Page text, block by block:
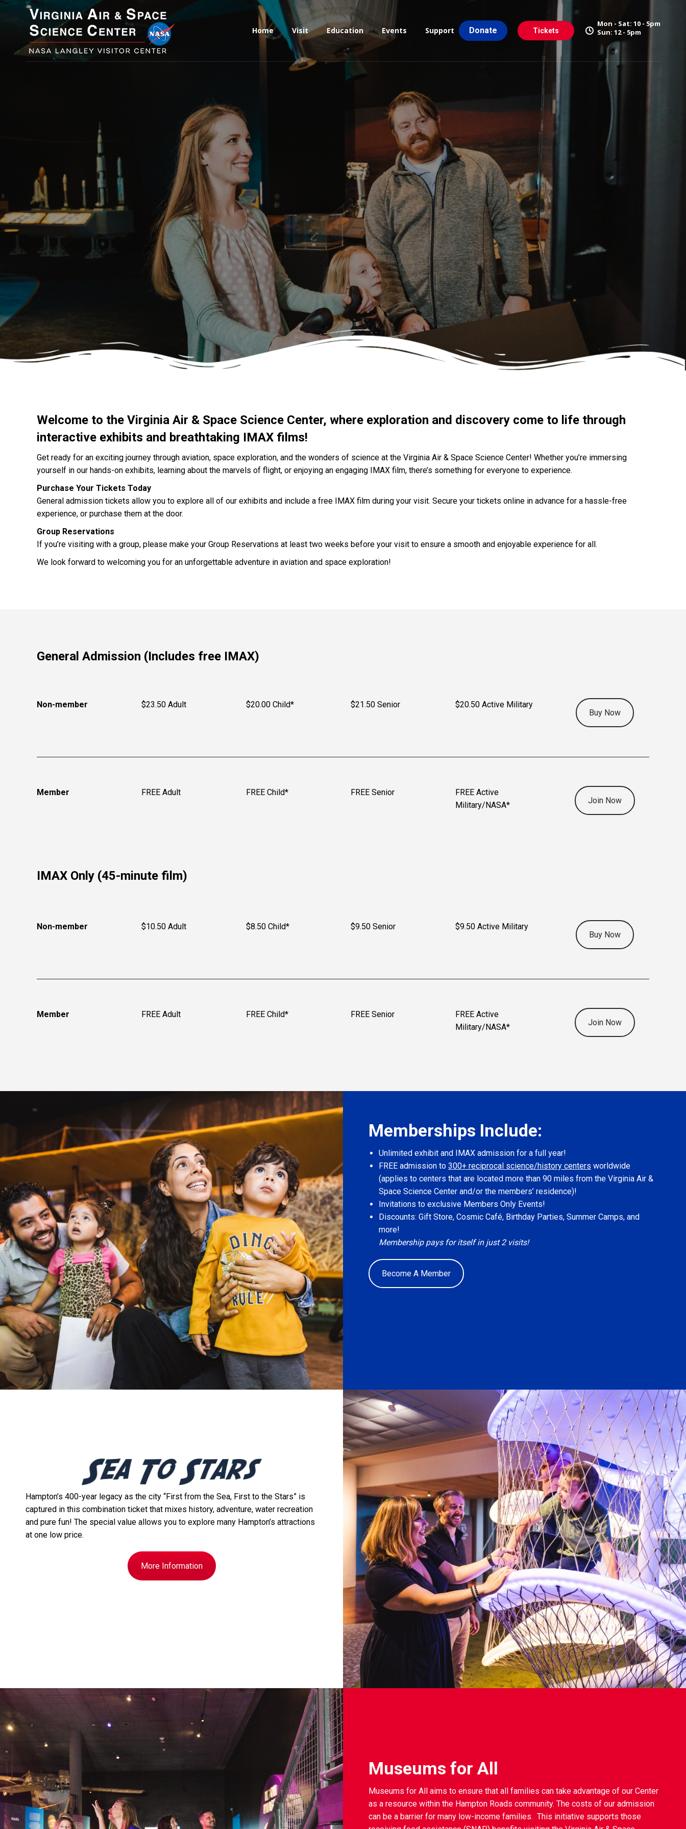
Home Visit Education Events Support Donate Tickets
Mon - Sat: 10 - 5pm
Sun: 12 - 5pm
Welcome to the Virginia Air & Space Science Center, where exploration and discovery come to life through
interactive exhibits and breathtaking IMAX films!
Get ready for an exciting journey through aviation, space exploration, and the wonders of science at the Virginia Air & Space Science Center! Whether you’re immersing
yourself in our hands-on exhibits, learning about the marvels of flight, or enjoying an engaging IMAX film, there’s something for everyone to experience.
Purchase Your Tickets Today
General admission tickets allow you to explore all of our exhibits and include a free IMAX film during your visit. Secure your tickets online in advance for a hassle-free
experience, or purchase them at the door.
Group Reservations
If you’re visiting with a group, please make your Group Reservations at least two weeks before your visit to ensure a smooth and enjoyable experience for all.
We look forward to welcoming you for an unforgettable adventure in aviation and space exploration!
General Admission (Includes free IMAX)
Non-member $23.50 Adult $20.00 Child* $21.50 Senior
$20.50 Active Military
Buy Now
Member FREE Adult FREE Child* FREE Senior
FREE Active
Military/NASA*
Join Now
IMAX Only (45-minute film)
Non-member $10.50 Adult $8.50 Child* $9.50 Senior
$9.50 Active Military
Buy Now
Member FREE Adult FREE Child* FREE Senior
FREE Active
Military/NASA*
Join Now
Memberships Include:
Unlimited exhibit and IMAX admission for a full year!
FREE admission to 300+ reciprocal science/history centers worldwide
(applies to centers that are located more than 90 miles from the Virginia Air &
Space Science Center and/or the members’ residence)!
Invitations to exclusive Members Only Events!
Discounts: Gift Store, Cosmic Café, Birthday Parties, Summer Camps, and
more!
Membership pays for itself in just 2 visits!
Become A Member
Hampton’s 400-year legacy as the city “First from the Sea, First to the Stars” is
captured in this combination ticket that mixes history, adventure, water recreation
and pure fun! The special value allows you to explore many Hampton’s attractions
at one low price.
More Information
Museums for All
Museums for All aims to ensure that all families can take advantage of our Center
as a resource within the Hampton Roads community. The costs of our admission
can be a barrier for many low-income families. This initiative supports those